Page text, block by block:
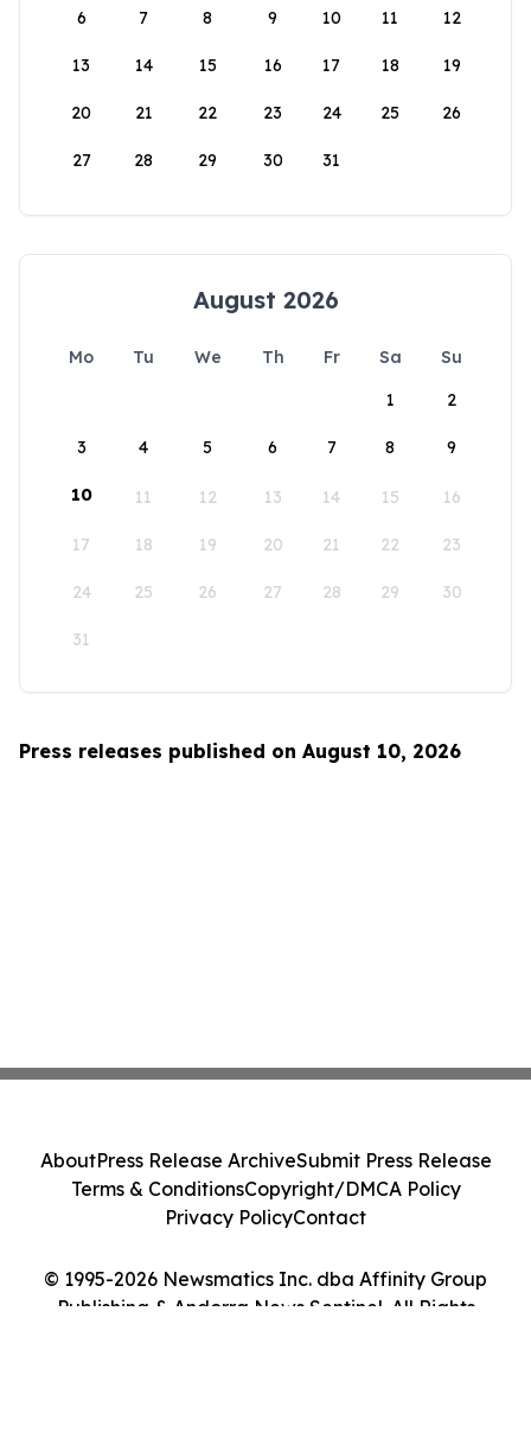
6 7 8 9 10 11 12
13 14 15 16 17 18 19
20 21 22 23 24 25 26
27 28 29 30 31
August 2026
Mo Tu We Th Fr Sa
Su
1
2
3 4 5 6 7 8 9
10 11 12 13 14 15 16
17 18 19 20 21 22 23
24 25 26 27 28 29 30
31
Press releases published on August 10, 2026
© 1995-2026 Newsmatics Inc. dba Affinity Group
Publishing & Andorra News Sentinel. All Rights
AboutPress Release ArchiveSubmit Press Release
Terms & ConditionsCopyright/DMCA Policy
Privacy PolicyContact